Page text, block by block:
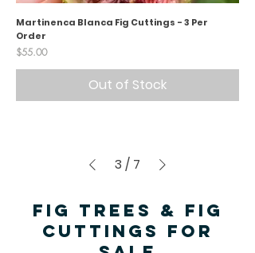
Martinenca Blanca Fig Cuttings - 3 Per
Order
Price
$55.00
Out of Stock
3 / 7
FIG TREES & FIG
CUTTINGS FOR